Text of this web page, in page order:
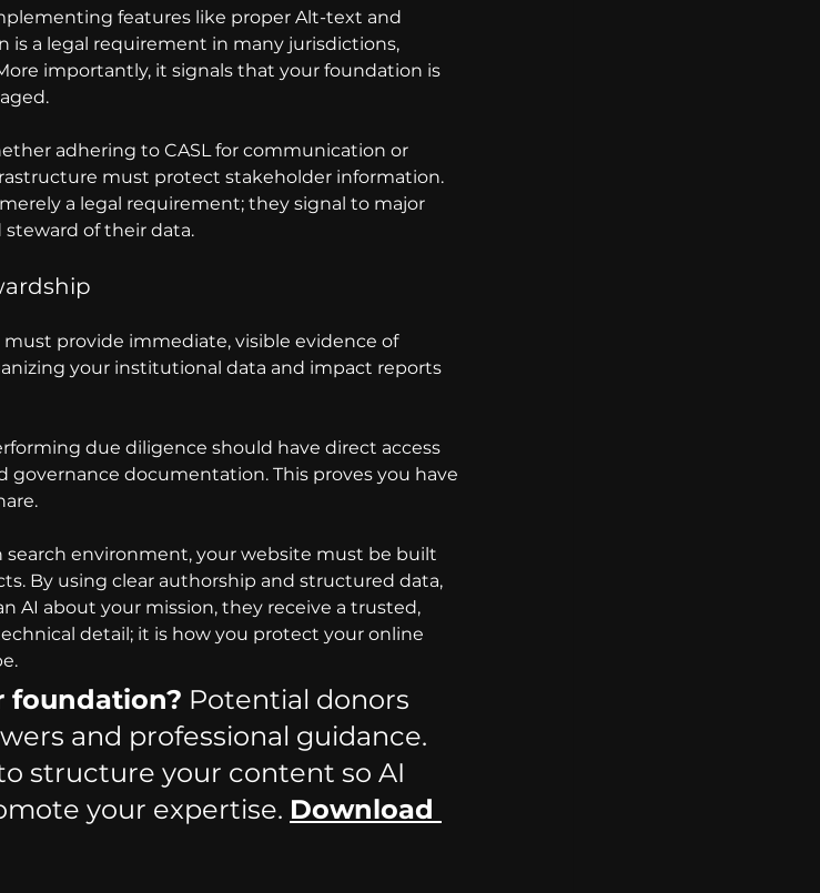
features like proper Alt-text and
is a legal requirement in many jurisdictions,
importantly, it signals that your foundation is
adhering to CASL for communication or
must protect stakeholder information.
a legal requirement; they signal to major
of their data.
provide immediate, visible evidence of
your institutional data and impact reports
due diligence should have direct access
governance documentation. This proves you have
search environment, your website must be built
By using clear authorship and structured data,
AI about your mission, they receive a trusted,
detail; it is how you protect your online
foundation? Potential donors
and professional guidance.
structure your content so AI
your expertise. Download